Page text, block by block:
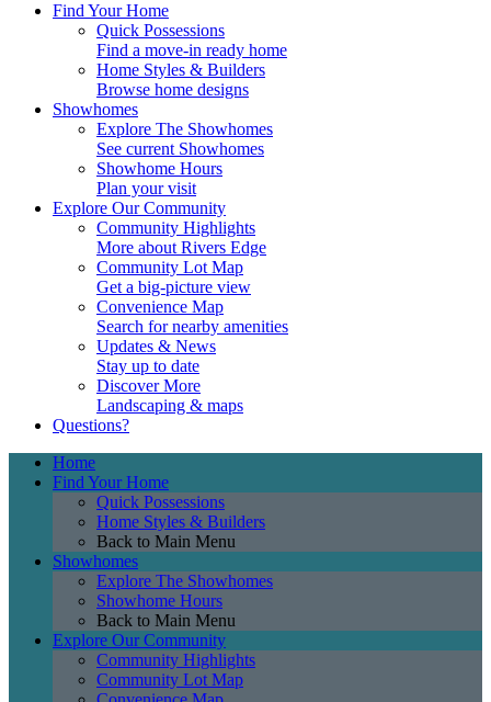
Find Your Home
Quick Possessions
Find a move-in ready home
Home Styles & Builders
Browse home designs
Showhomes
Explore The Showhomes
See current Showhomes
Showhome Hours
Plan your visit
Explore Our Community
Community Highlights
More about Rivers Edge
Community Lot Map
Get a big-picture view
Convenience Map
Search for nearby amenities
Updates & News
Stay up to date
Discover More
Landscaping & maps
Questions?
Home
Find Your Home
Quick Possessions
Home Styles & Builders
Back to Main Menu
Showhomes
Explore The Showhomes
Showhome Hours
Back to Main Menu
Explore Our Community
Community Highlights
Community Lot Map